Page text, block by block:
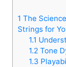
1 The
Strings for
1.1
1.2 Tone
1.3